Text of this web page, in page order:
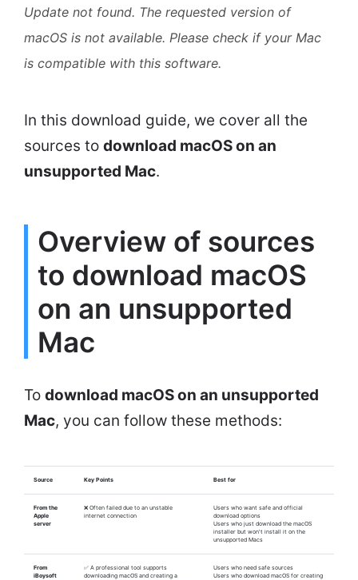
Update not found. The requested version of
macOS is not available. Please check if your Mac
is compatible with this software.
In this download guide, we cover all the
sources to download macOS on an
unsupported Mac.
Overview of sources
to download macOS
on an unsupported
Mac
To download macOS on an unsupported
Mac, you can follow these methods:
Source Key Points Best for
From the
Apple
server
❌ Often failed due to an unstable
internet connection
Users who want safe and official
download options
Users who just download the macOS
installer but won't install it on the
unsupported Macs
From
iBoysoft
✅ A professional tool supports
downloading macOS and creating a
Users who need safe sources
Users who download macOS for creating